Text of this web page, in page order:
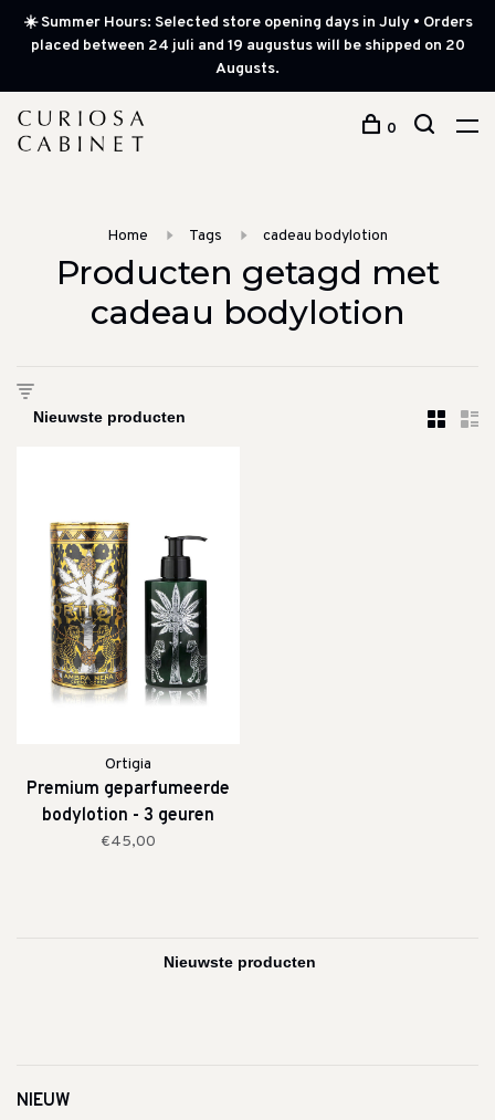
☀️ Summer Hours: Selected store opening days in July • Orders
placed between 24 juli and 19 augustus will be shipped on 20
Augusts.
0
Home Tags cadeau bodylotion
Producten getagd met
cadeau bodylotion
Ortigia
Premium geparfumeerde
bodylotion - 3 geuren
€45,00
NIEUW